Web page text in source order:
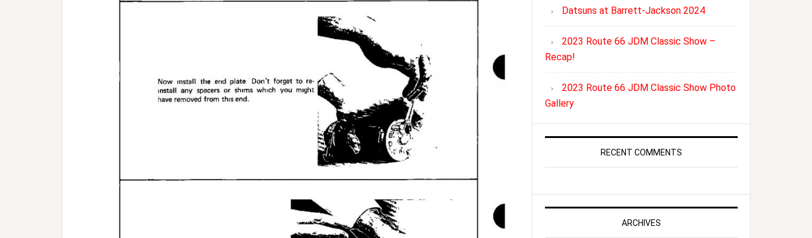
Datsuns at Barrett-Jackson 2024
2023 Route 66 JDM Classic Show –
Recap!
2023 Route 66 JDM Classic Show Photo
Gallery
RECENT COMMENTS
ARCHIVES